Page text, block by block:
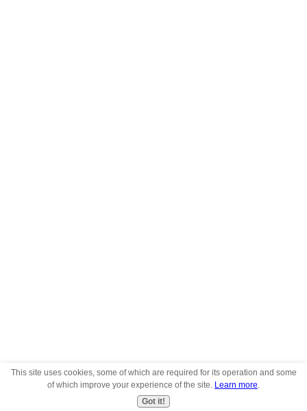
This site uses cookies, some of which are required for its operation and some
of which improve your experience of the site. Learn more
Got it!